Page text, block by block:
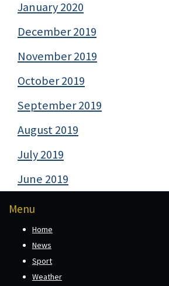
January 2020
December 2019
November 2019
October 2019
September 2019
August 2019
July 2019
June 2019
Menu
Home
News
Sport
Weather